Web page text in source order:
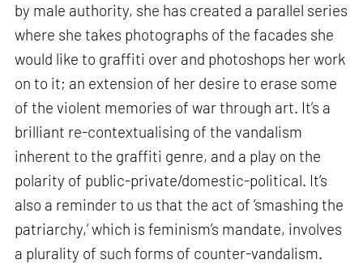
by male authority, she has created a parallel series
where she takes photographs of the facades she
would like to graffiti over and photoshops her work
on to it; an extension of her desire to erase some
of the violent memories of war through art. It’s a
brilliant re-contextualising of the vandalism
inherent to the graffiti genre, and a play on the
polarity of public-private/domestic-political. It’s
also a reminder to us that the act of ‘smashing the
patriarchy,’ which is feminism’s mandate, involves
a plurality of such forms of counter-vandalism.